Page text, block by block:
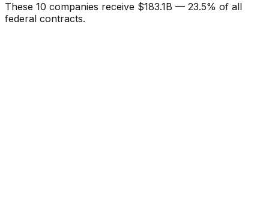
These 10 companies receive $183.1B — 23.5% of all
federal contracts.